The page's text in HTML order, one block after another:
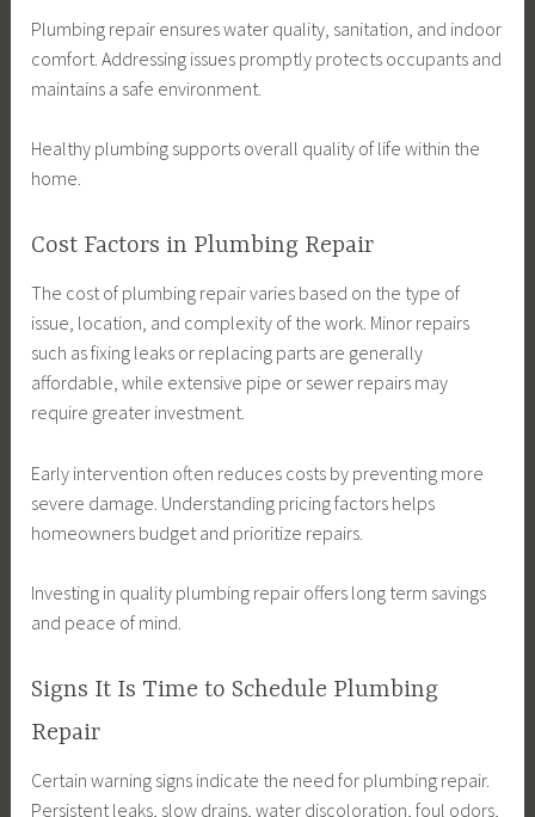
Plumbing repair ensures water quality, sanitation, and indoor
comfort. Addressing issues promptly protects occupants and
maintains a safe environment.
Healthy plumbing supports overall quality of life within the
home.
Cost Factors in Plumbing Repair
The cost of plumbing repair varies based on the type of
issue, location, and complexity of the work. Minor repairs
such as fixing leaks or replacing parts are generally
affordable, while extensive pipe or sewer repairs may
require greater investment.
Early intervention often reduces costs by preventing more
severe damage. Understanding pricing factors helps
homeowners budget and prioritize repairs.
Investing in quality plumbing repair offers long term savings
and peace of mind.
Signs It Is Time to Schedule Plumbing
Repair
Certain warning signs indicate the need for plumbing repair.
Persistent leaks, slow drains, water discoloration, foul odors,